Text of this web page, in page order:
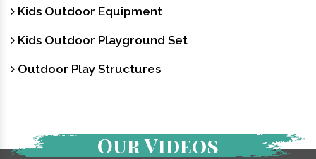
Kids Outdoor Equipment
Kids Outdoor Playground Set
Outdoor Play Structures
Our Videos